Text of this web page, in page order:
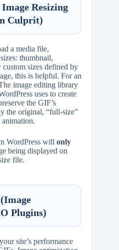
Resizing
Culprit)
a media file,
thumbnail,
sizes defined by
this is helpful. For an
image editing library
uses to create
the GIF’s
the original, “full-size”
WordPress will only
being displayed on
file.
Plugins)
site’s performance